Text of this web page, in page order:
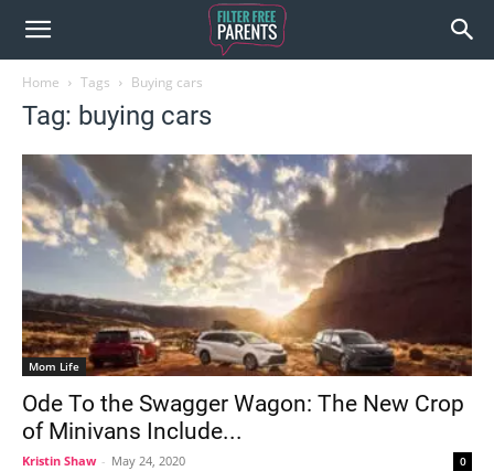
Home Tags Buying cars
Tag: buying cars
Mom Life
Ode To the Swagger Wagon: The New Crop
of Minivans Include...
Kristin Shaw - May 24, 2020 0